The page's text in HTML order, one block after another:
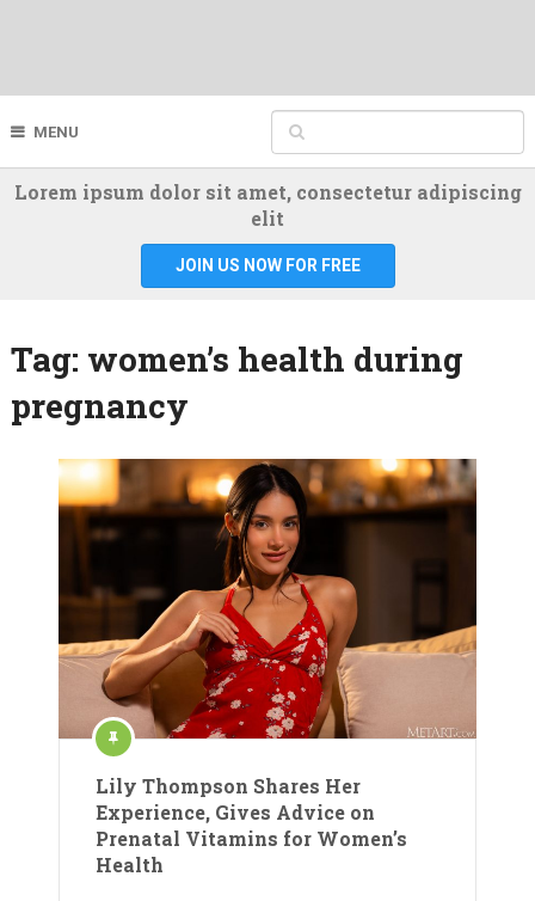
MENU
Lorem ipsum dolor sit amet, consectetur adipiscing
elit
JOIN US NOW FOR FREE
Tag: women’s health during
pregnancy
Lily Thompson Shares Her
Experience, Gives Advice on
Prenatal Vitamins for Women’s
Health